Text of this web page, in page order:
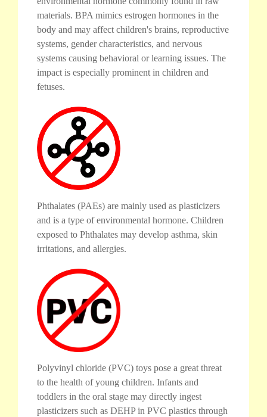
materials. BPA mimics estrogen hormones in the
body and may affect children's brains, reproductive
systems, gender characteristics, and nervous
systems causing behavioral or learning issues. The
impact is especially prominent in children and
fetuses.
Phthalates (PAEs) are mainly used as plasticizers
and is a type of environmental hormone. Children
exposed to Phthalates may develop asthma, skin
irritations, and allergies.
Polyvinyl chloride (PVC) toys pose a great threat
to the health of young children. Infants and
toddlers in the oral stage may directly ingest
plasticizers such as DEHP in PVC plastics through